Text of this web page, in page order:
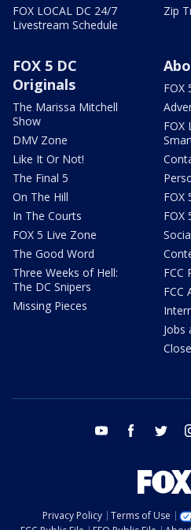
FOX LOCAL DC 24/7
Livestream Schedule
Zip
FOX 5 DC
Originals
The Marissa Mitchell
Show
DMV Zone
Like It Or Not!
The Final 5
On The Hill
In The Courts
FOX 5 Live Zone
The Good Word
Three Weeks of Hell:
The DC Snipers
Missing Pieces
FOX
FOX
FOX
FOX
FCC
FCC
Jobs
youtube facebook twitter
Privacy Policy Terms of Use